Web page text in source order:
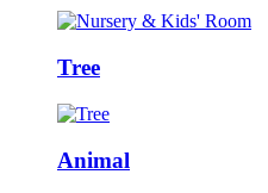
Tree
Animal